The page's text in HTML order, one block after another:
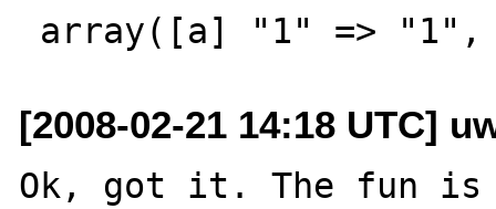
[2008-02-21 14:18 UTC]
Ok, got it. The fun is